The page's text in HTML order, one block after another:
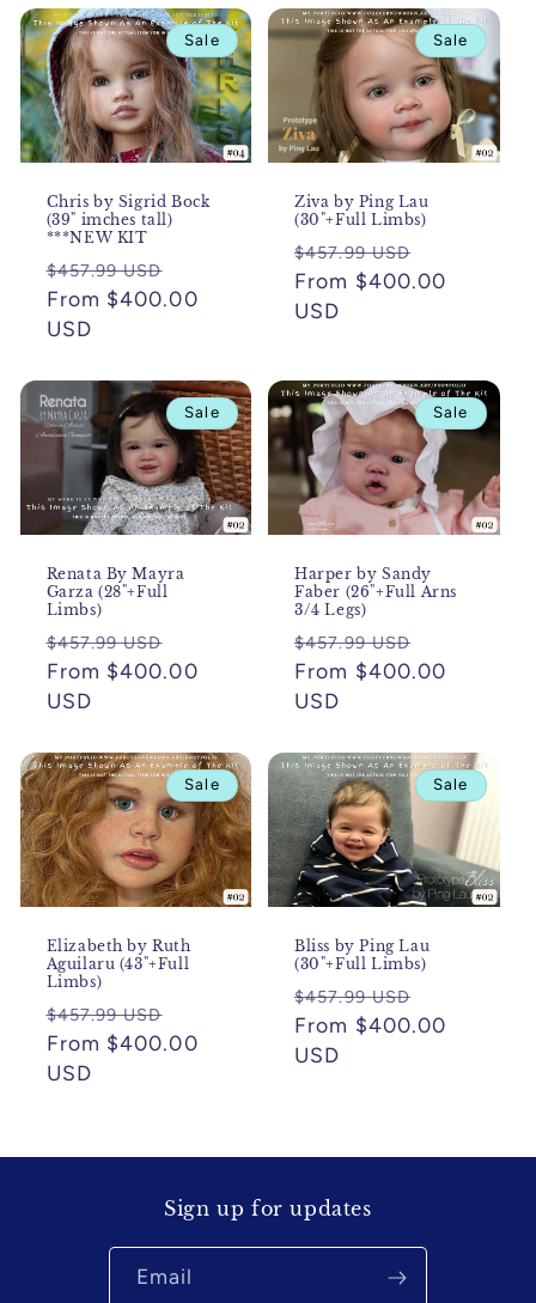
Sale
Chris by Sigrid Bock
(39" imches tall)
***NEW KIT
Regular
price
$457.99 USD
price
From $400.00
USD
Sale
Ziva by Ping Lau
(30"+Full Limbs)
Regular
price
$457.99 USD
price
From $400.00
USD
Sale
Renata By Mayra
Garza (28"+Full
Limbs)
Regular
price
$457.99 USD
price
From $400.00
USD
Sale
Harper by Sandy
Faber (26"+Full Arns
3/4 Legs)
Regular
price
$457.99 USD
price
From $400.00
USD
Sale
Elizabeth by Ruth
Aguilaru (43"+Full
Limbs)
Regular
price
$457.99 USD
price
From $400.00
USD
Sale
Bliss by Ping Lau
(30"+Full Limbs)
Regular
price
$457.99 USD
price
From $400.00
USD
Sign up for updates
Email